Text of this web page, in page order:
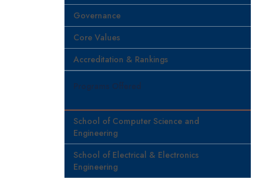
Governance
Core Values
Accreditation & Rankings
Programs Offered
School of Computer Science and
Engineering
School of Electrical & Electronics
Engineering